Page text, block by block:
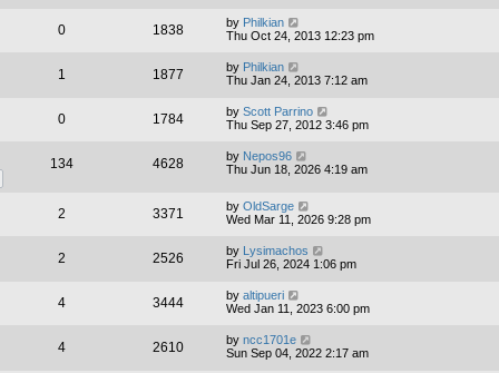
0 1838 by Philkian
Thu Oct 24, 2013 12:23 pm
1 1877 by Philkian
Thu Jan 24, 2013 7:12 am
0 1784 by Scott Parrino
Thu Sep 27, 2012 3:46 pm
134 4628 by Nepos96
Thu Jun 18, 2026 4:19 am
2 3371 by OldSarge
Wed Mar 11, 2026 9:28 pm
2 2526 by
Lysimachos
Fri Jul 26, 2024 1:06 pm
4 3444 by altipueri
Wed Jan 11, 2023 6:00 pm
4 2610 by ncc1701e
Sun Sep 04, 2022 2:17 am